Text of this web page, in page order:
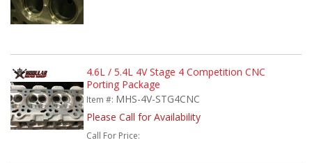
4.6L / 5.4L 4V Stage 4 Competition CNC
Porting Package
Item #: MHS-4V-STG4CNC
Please Call for Availability
Call For Price: